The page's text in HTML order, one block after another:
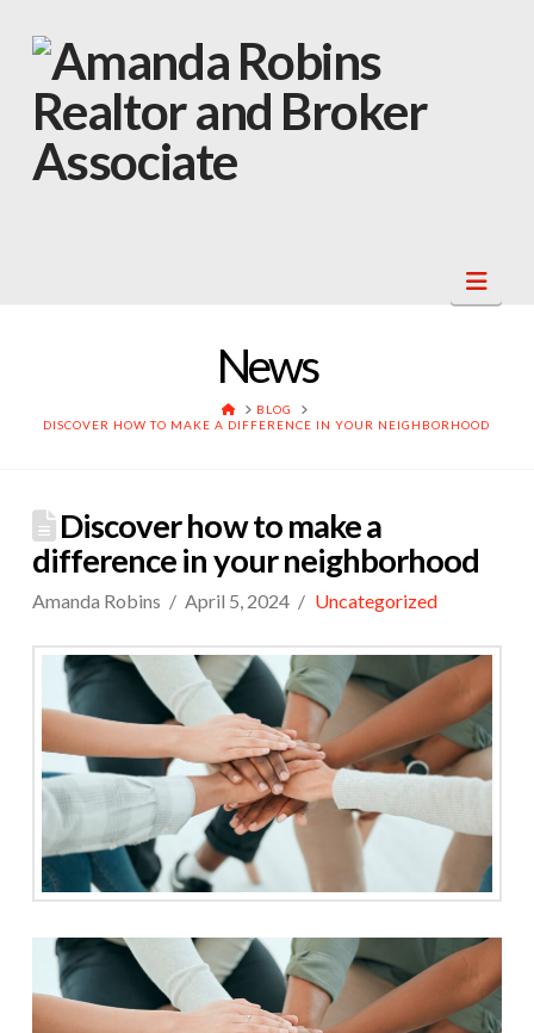
News
HOME
BLOG
DISCOVER HOW TO MAKE A DIFFERENCE IN YOUR NEIGHBORHOOD
Discover how to make a
difference in your neighborhood
Amanda Robins April 5, 2024 Uncategorized